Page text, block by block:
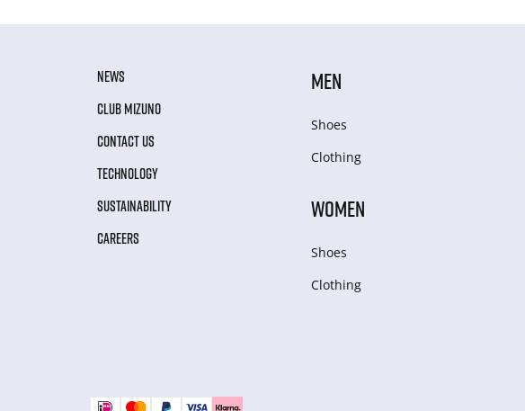
NEWS
CLUB MIZUNO
CONTACT US
TECHNOLOGY
SUSTAINABILITY
CAREERS
MEN
Shoes
Clothing
WOMEN
Shoes
Clothing